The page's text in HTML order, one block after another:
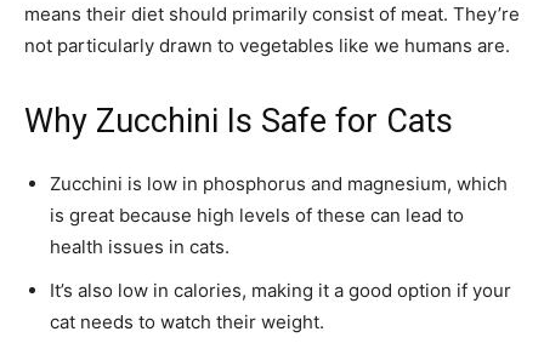
means their diet should primarily consist of meat. They’re
not particularly drawn to vegetables like we humans are.
Why Zucchini Is Safe for Cats
Zucchini is low in phosphorus and magnesium, which
is great because high levels of these can lead to
health issues in cats.
It’s also low in calories, making it a good option if your
cat needs to watch their weight.